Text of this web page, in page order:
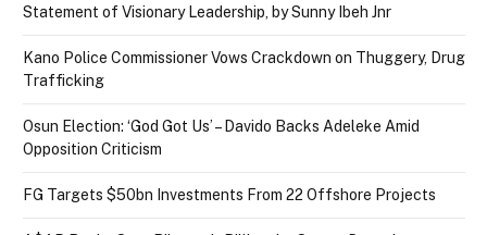
Statement of Visionary Leadership, by Sunny Ibeh Jnr
Kano Police Commissioner Vows Crackdown on Thuggery, Drug
Trafficking
Osun Election: ‘God Got Us’ – Davido Backs Adeleke Amid
Opposition Criticism
FG Targets $50bn Investments From 22 Offshore Projects